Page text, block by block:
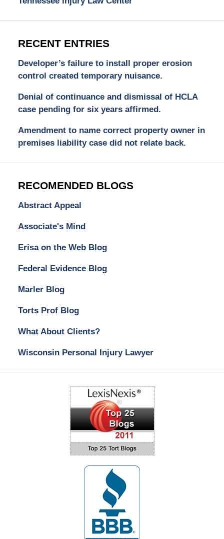
RECENT ENTRIES
Developer’s failure to install proper erosion
control created temporary nuisance.
Denial of continuance and dismissal of HCLA
case pending for six years affirmed.
Amendment to name correct property owner in
premises liability case did not relate back.
RECOMENDED BLOGS
Abstract Appeal
Associate's Mind
Erisa on the Web Blog
Federal Evidence Blog
Marler Blog
Torts Prof Blog
What About Clients?
Wisconsin Personal Injury Lawyer